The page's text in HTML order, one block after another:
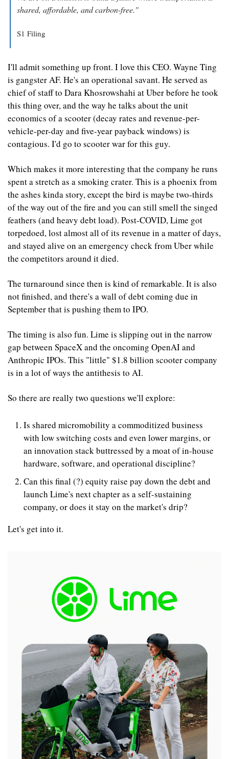
shared, affordable, and carbon-free."
S1 Filing
I'll admit something up front. I love this CEO. Wayne Ting
is gangster AF. He's an operational savant. He served as
chief of staff to Dara Khosrowshahi at Uber before he took
this thing over, and the way he talks about the unit
economics of a scooter (decay rates and revenue-per-
vehicle-per-day and five-year payback windows) is
contagious. I'd go to scooter war for this guy.
Which makes it more interesting that the company he runs
spent a stretch as a smoking crater. This is a phoenix from
the ashes kinda story, except the bird is maybe two-thirds
of the way out of the fire and you can still smell the singed
feathers (and heavy debt load). Post-COVID, Lime got
torpedoed, lost almost all of its revenue in a matter of days,
and stayed alive on an emergency check from Uber while
the competitors around it died.
The turnaround since then is kind of remarkable. It is also
not finished, and there's a wall of debt coming due in
September that is pushing them to IPO.
The timing is also fun. Lime is slipping out in the narrow
gap between SpaceX and the oncoming OpenAI and
Anthropic IPOs. This "little" $1.8 billion scooter company
is in a lot of ways the antithesis to AI.
So there are really two questions we'll explore:
Is shared micromobility a commoditized business
with low switching costs and even lower margins, or
an innovation stack buttressed by a moat of in-house
hardware, software, and operational discipline?
Can this final (?) equity raise pay down the debt and
launch Lime's next chapter as a self-sustaining
company, or does it stay on the market's drip?
Let's get into it.